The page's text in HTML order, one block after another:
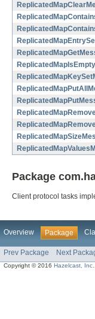
Package
Client protocol tasks
Overview Package
Prev Package Next
Copyright © 2016Hazelcast, Inc.